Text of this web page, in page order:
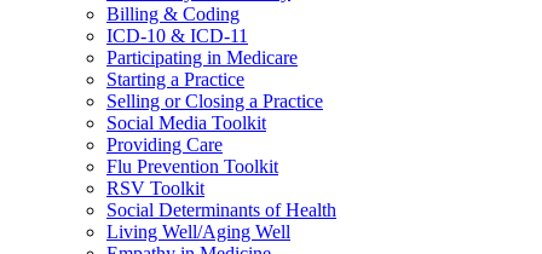
Billing & Coding
ICD-10 & ICD-11
Participating in Medicare
Starting a Practice
Selling or Closing a Practice
Social Media Toolkit
Providing Care
Flu Prevention Toolkit
RSV Toolkit
Social Determinants of Health
Living Well/Aging Well